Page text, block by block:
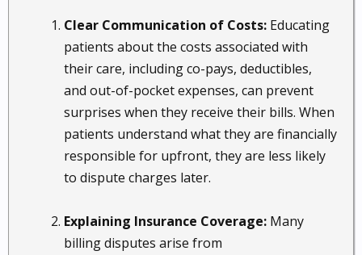
Clear Communication of Costs: Educating
patients about the costs associated with
their care, including co-pays, deductibles,
and out-of-pocket expenses, can prevent
surprises when they receive their bills. When
patients understand what they are financially
responsible for upfront, they are less likely
to dispute charges later.
Explaining Insurance Coverage: Many
billing disputes arise from